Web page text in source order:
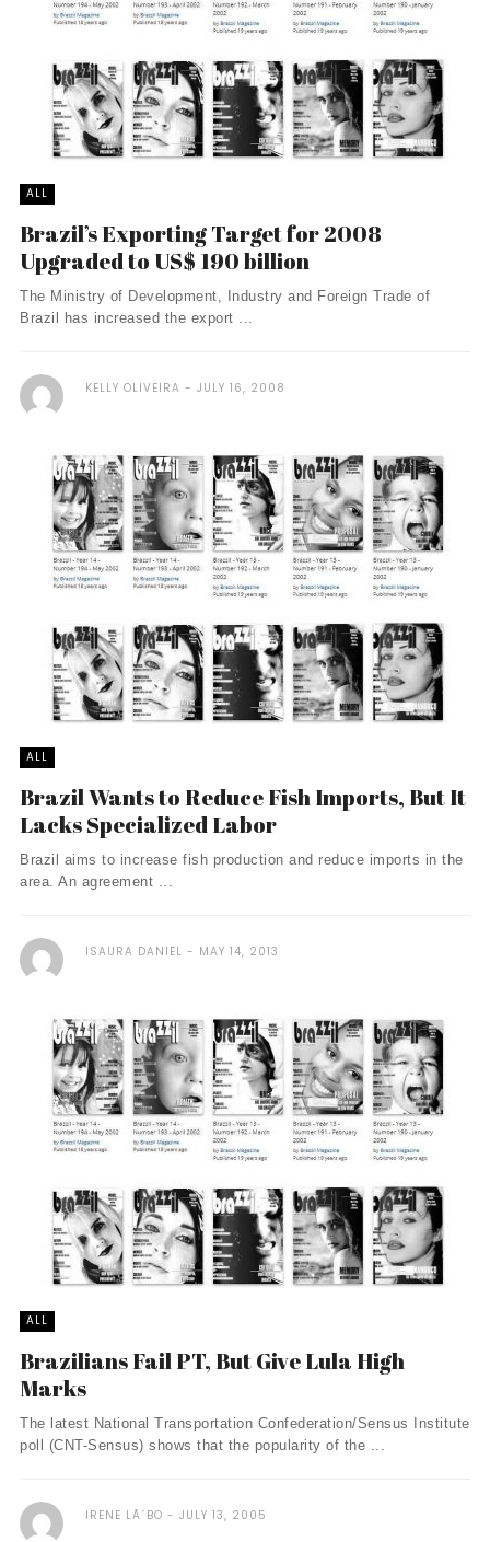
ALL
Brazil’s Exporting Target for 2008
Upgraded to US$ 190 billion
The Ministry of Development, Industry and Foreign Trade of
Brazil has increased the export ...
KELLY OLIVEIRA JULY 16, 2008
ALL
Brazil Wants to Reduce Fish Imports, But It
Lacks Specialized Labor
Brazil aims to increase fish production and reduce imports in the
area. An agreement ...
ISAURA DANIEL MAY 14, 2013
ALL
Brazilians Fail PT, But Give Lula High
Marks
The latest National Transportation Confederation/Sensus Institute
poll (CNT-Sensus) shows that the popularity of the ...
IRENE LÃ´BO JULY 13, 2005